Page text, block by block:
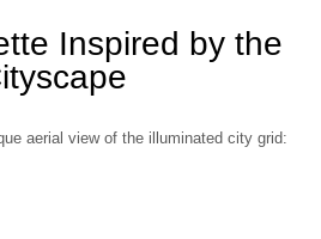
Inspired by the
aerial view of the illuminated city grid: